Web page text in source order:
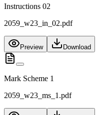
Instructions 02
2059_w23_in_02.pdf
Preview Download
Mark Scheme 1
2059_w23_ms_1.pdf